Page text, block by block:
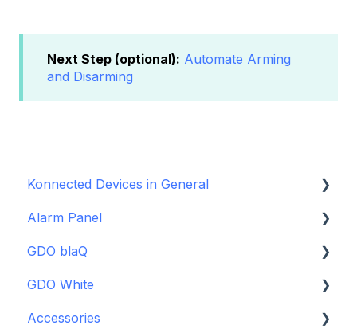
Next Step (optional): Automate Arming
and Disarming
Konnected Devices in General
Intro to Konnected
Power
WiFi and Networking
Firmware and Updates
Alarm Panel
Installation Guide Table of Contents
Wiring and Connection Guides
Interfacing In-parallel with a Traditional Alarm
GDO blaQ
Getting Started with the GDO blaQ
Platform Integrations
GDO White
Garage Door Opener White Installation and
Accessories